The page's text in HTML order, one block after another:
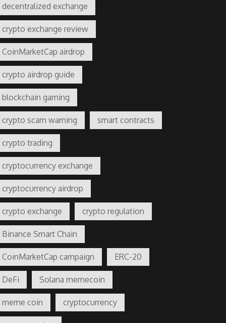
decentralized exchange
crypto exchange review
CoinMarketCap airdrop
crypto airdrop guide
blockchain gaming
crypto scam warning smart contracts
crypto trading
cryptocurrency exchange
cryptocurrency airdrop
crypto exchange crypto regulation
Binance Smart Chain
CoinMarketCap campaign ERC-20
DeFi Solana memecoin
meme coin cryptocurrency